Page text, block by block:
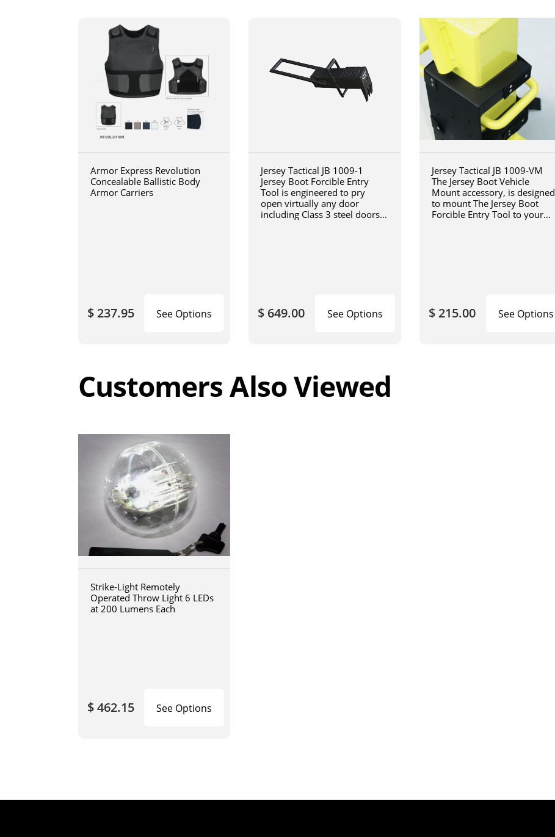
Armor Express Revolution
Concealable Ballistic Body
Armor Carriers
$ 237.95 See Options
Jersey Tactical JB 1009-1
Jersey Boot Forcible Entry
Tool is engineered to pry
open virtually any door
including Class 3 steel doors
$ 649.00 See Options
Jersey Tactical JB 1009-VM
The Jersey Boot Vehicle
Mount accessory, is designed
to mount The Jersey Boot
Forcible Entry Tool to your
$ 215.00 See Options
Customers Also Viewed
Strike-Light Remotely
Operated Throw Light 6 LEDs
at 200 Lumens Each
$ 462.15 See Options